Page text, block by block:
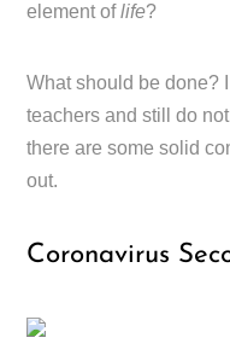
element oflife?
What should be done?
teachers and still do
there are some solid
out.
Coronavirus